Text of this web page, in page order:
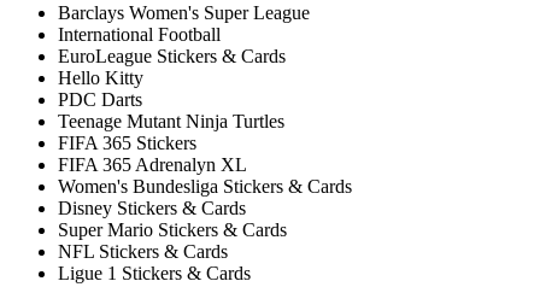
Barclays Women's Super League
International Football
EuroLeague Stickers & Cards
Hello Kitty
PDC Darts
Teenage Mutant Ninja Turtles
FIFA 365 Stickers
FIFA 365 Adrenalyn XL
Women's Bundesliga Stickers & Cards
Disney Stickers & Cards
Super Mario Stickers & Cards
NFL Stickers & Cards
Ligue 1 Stickers & Cards